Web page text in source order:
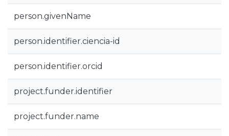
person.givenName
person.identifier.ciencia-id
person.identifier.orcid
project.funder.identifier
project.funder.name